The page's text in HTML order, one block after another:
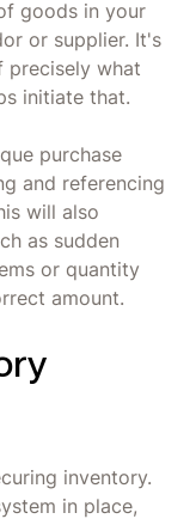
goods in your
or supplier. It's
precisely what
initiate that.
purchase
and referencing
will also
as sudden
or quantity
amount.
inventory.
in place,